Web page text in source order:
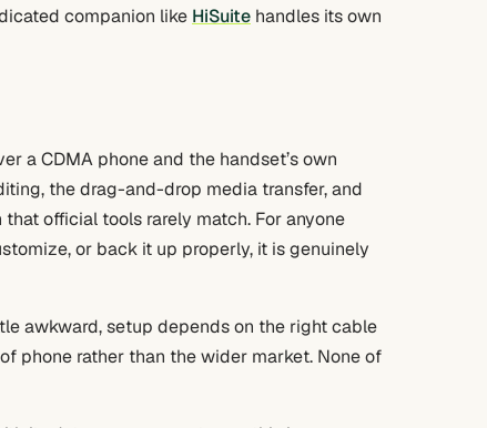
companion like HiSuite handles its own
a CDMA phone and the handset’s own
the drag-and-drop media transfer, and
official tools rarely match. For anyone
or back it up properly, it is genuinely
awkward, setup depends on the right cable
phone rather than the wider market. None of